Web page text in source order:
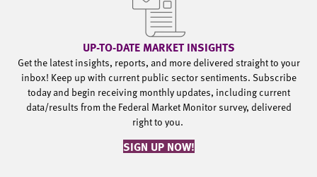
UP-TO-DATE MARKET INSIGHTS
Get the latest insights, reports, and more delivered straight to your
inbox! Keep up with current public sector sentiments. Subscribe
today and begin receiving monthly updates, including current
data/results from the Federal Market Monitor survey, delivered
right to you.
SIGN UP NOW!